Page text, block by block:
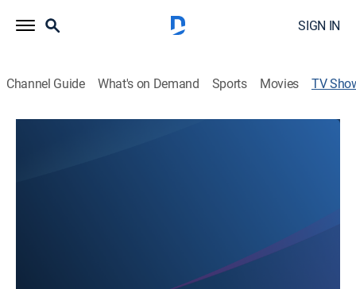
SIGN IN
Channel Guide What's on Demand Sports Movies TV
Shop DIRECTV